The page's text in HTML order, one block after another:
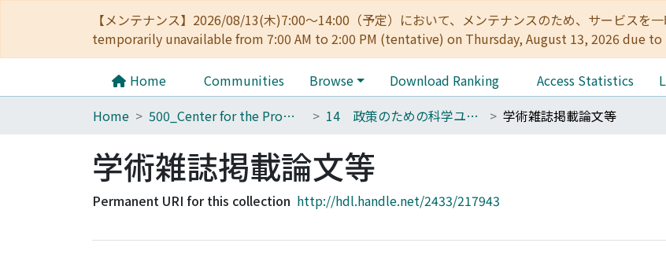
【メンテナンス】2026/08/13(木)7:00～14:00（予定）において、メンテナンスのため、サービス
temporarily unavailable from 7:00 AM to 2:00 PM (tentative) on Thursday, August 13, 2026 due to
Home Communities Browse Download Ranking Access Statistics
Home
500_Center for the Promotion of Interdisciplinary Education and Research 14 政策のための科学ユニット 学術雑誌掲載論文等
学術雑誌掲載論文等
Permanent URI for this collection http://hdl.handle.net/2433/217943